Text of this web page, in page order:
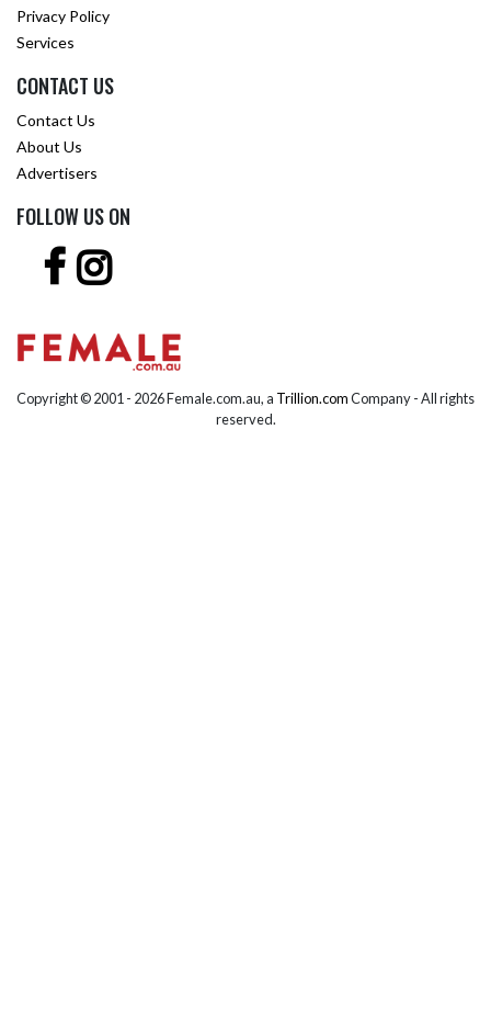
Privacy Policy
Services
CONTACT US
Contact Us
About Us
Advertisers
FOLLOW US ON
Copyright © 2001 - 2026 Female.com.au, a Trillion.comCompany - All rights
reserved.